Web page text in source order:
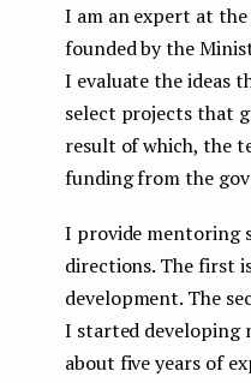
I am an expert at
founded by the
I evaluate the ideas
select projects that
result of which, the
funding from the
I provide mentoring
directions. The first
development. The
I started developing
about five years of